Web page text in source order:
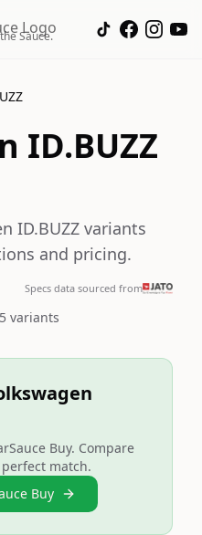
Sauce.
ID.BUZZ
ID.BUZZ variants
and pricing.
Specs data sourced from
5 variants
Buy. Compare
match.
Buy